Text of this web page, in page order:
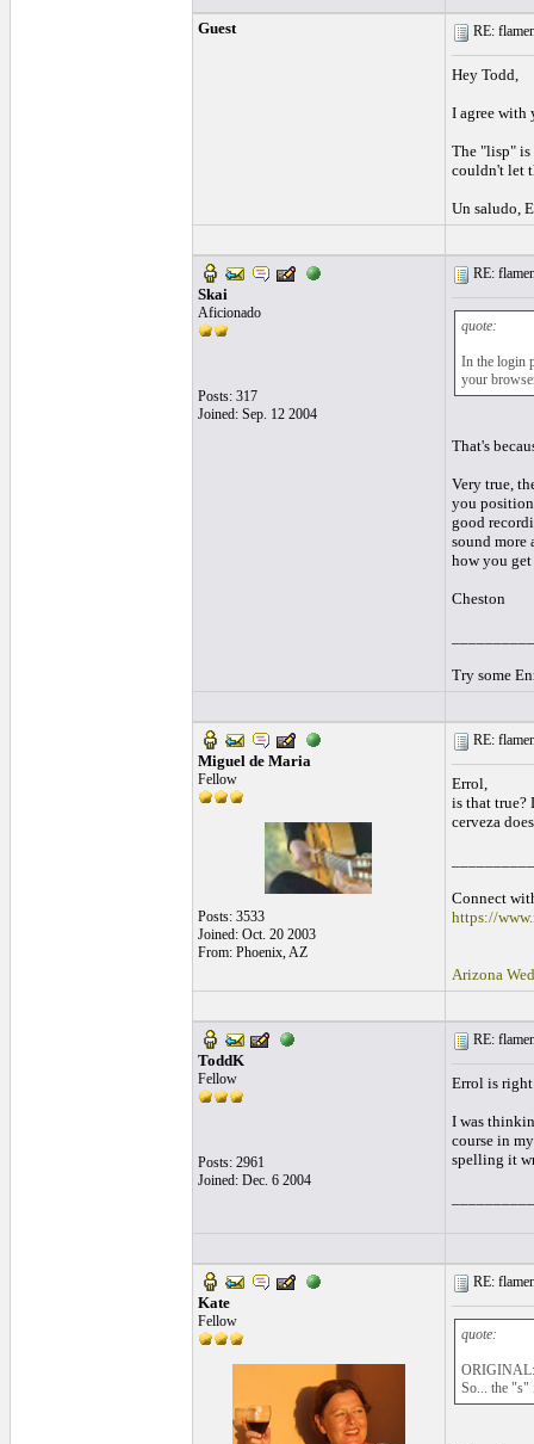
Guest RE:
Hey Todd,
I agree with
The "lisp" is
couldn't let
Un saludo,
Skai
Aficionado
Posts: 317
Joined: Sep. 12 2004
RE:
quote:
In the login
your
That's
Very true,
you
good
sound more
how you get
Cheston
Try some
Miguel de Maria
Fellow
Posts: 3533
Joined: Oct. 20 2003
From: Phoenix, AZ
RE:
Errol,
is that true?
cerveza
Connect
https://
Arizona
ToddK
Fellow
Posts: 2961
Joined: Dec. 6 2004
RE:
Errol is
I was
course in
spelling it
Kate
Fellow
RE:
quote:
So... the "s"